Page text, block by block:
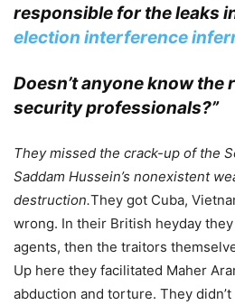
responsible for the leaks
election interference
Doesn’t anyone know the
security professionals?”
They missed the crack-up of the
Saddam Hussein’s nonexistent
destruction.They got Cuba,
wrong. In their British heyday
agents, then the traitors
Up here they facilitated Maher
abduction and torture. They